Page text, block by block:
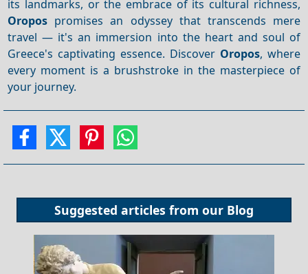
its landmarks, or the embrace of its cultural richness,
Oropos promises an odyssey that transcends mere
travel — it's an immersion into the heart and soul of
Greece's captivating essence. Discover Oropos, where
every moment is a brushstroke in the masterpiece of
your journey.
Suggested articles from our Blog